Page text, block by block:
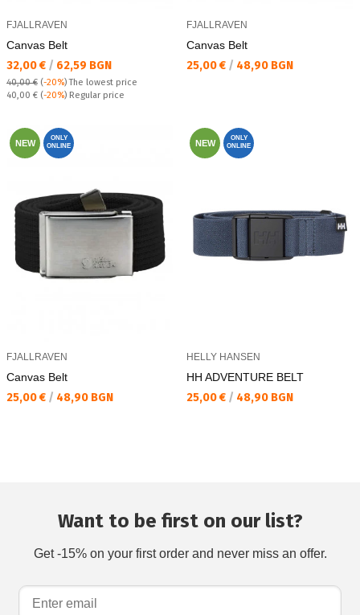
FJALLRAVEN
Canvas Belt
Текуща цена:
32,00 € / 62,59 BGN
40,00 € (-20%)The lowest price
Regular price:
40,00 € (-20%) Regular price
FJALLRAVEN
Canvas Belt
Текуща цена:
25,00 € / 48,90 BGN
NEW
ONLY
ONLINE
FJALLRAVEN
Canvas Belt
Текуща цена:
25,00 € / 48,90 BGN
NEW
ONLY
ONLINE
HELLY HANSEN
HH ADVENTURE BELT
Текуща цена:
25,00 € / 48,90 BGN
Want to be first on our list?
Get -15% on your first order and never miss an offer.